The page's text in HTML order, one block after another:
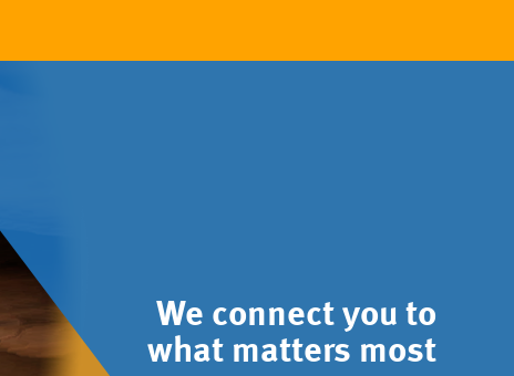
We connect you to
what matters most